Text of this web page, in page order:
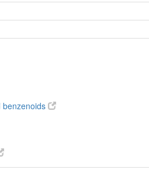
benzenoids